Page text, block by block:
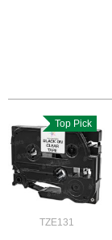
TZE131
Top Pick